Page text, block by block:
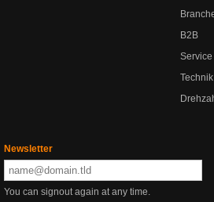
B2B
Service
Newsletter
You can signout again at any time.